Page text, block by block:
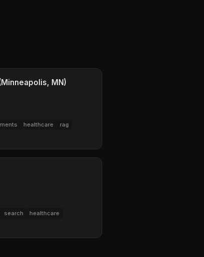
MN)
healthcare
rag
search
healthcare